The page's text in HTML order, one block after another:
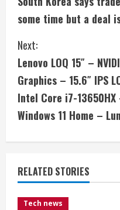
o
n
t
i
n
R
some time but a deal
Next:
Lenovo LOQ 15″ –
Graphics – 15.6″ IPS
Intel Core i7-13650HX
Windows 11 Home –
RELATED STORIES
Tech news